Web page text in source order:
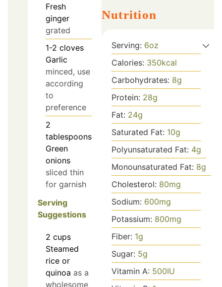
Fresh
ginger
grated
1-2 cloves
Garlic
minced, use
according
to
preference
2
tablespoons
Green
onions
sliced thin
for garnish
Serving
Suggestions
2 cups
Steamed
rice or
quinoa as a
wholesome
Nutrition
Serving: 6oz
Calories: 350kcal
Carbohydrates: 8g
Protein: 28g
Fat: 24g
Saturated Fat: 10g
Polyunsaturated Fat: 4g
Monounsaturated Fat: 8g
Cholesterol: 80mg
Sodium: 600mg
Potassium: 800mg
Fiber: 1g
Sugar: 5g
Vitamin A: 500IU